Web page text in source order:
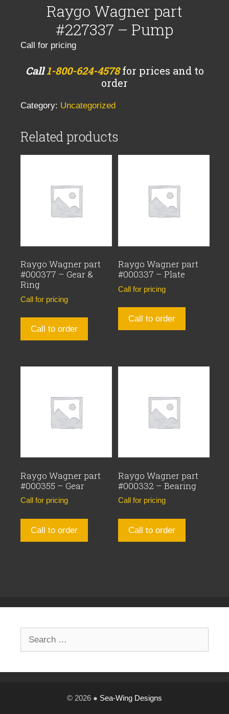
Raygo Wagner part
#227337 – Pump
Call for pricing
Call1-800-624-4578for prices and to
order
Category: Uncategorized
Related products
Raygo Wagner part
#000377 – Gear &
Ring
Call for pricing
Call to order
Raygo Wagner part
#000337 – Plate
Call for pricing
Call to order
Raygo Wagner part
#000355 – Gear
Call for pricing
Call to order
Raygo Wagner part
#000332 – Bearing
Call for pricing
Call to order
© 2026 ● Sea-Wing Designs